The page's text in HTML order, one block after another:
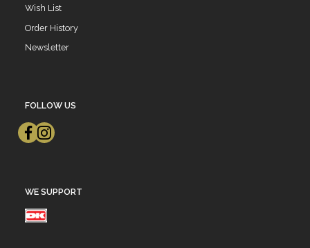
Wish List
Order History
Newsletter
FOLLOW US
WE SUPPORT